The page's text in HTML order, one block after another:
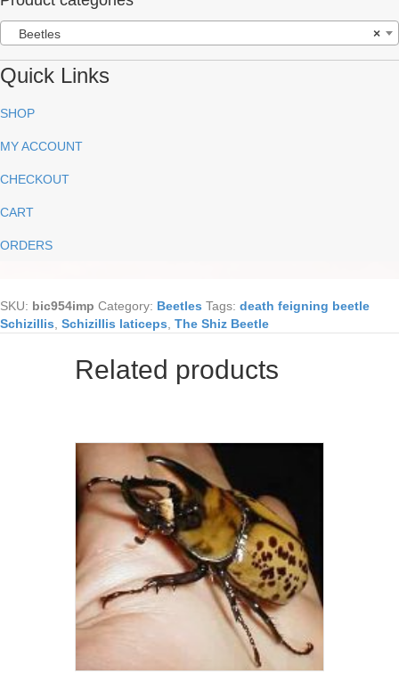
×
Beetles
Quick Links
SHOP
MY ACCOUNT
CHECKOUT
CART
ORDERS
SKU: bic954imp Category: Beetles Tags: death feigning beetle
Schizillis Schizillis laticeps The Shiz Beetle
Related products